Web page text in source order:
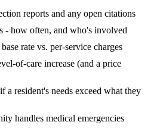
reports and any open citations
- how often, and who's involved
rate vs. per-service charges
of-care increase (and a price
a resident's needs exceed what they
handles medical emergencies